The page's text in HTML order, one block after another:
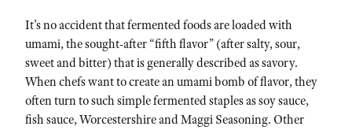
It’s no accident that fermented foods are loaded with
umami, the sought-after “fifth flavor” (after salty, sour,
sweet and bitter) that is generally described as savory.
When chefs want to create an umami bomb of flavor, they
often turn to such simple fermented staples as soy sauce,
fish sauce, Worcestershire and Maggi Seasoning. Other